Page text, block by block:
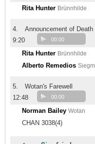
Rita Hunter Brünnhilde
4.
Announcement of Death
9:20
00:00
Rita Hunter Brünnhilde
Alberto Remedios
5.
Wotan's Farewell
12:48
00:00
Norman Bailey Wotan
CHAN 3038(4)